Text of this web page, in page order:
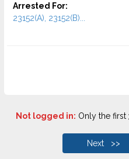
Arrested For:
23152(A), 23152(B)...
Not logged in: Only the first
Next >>